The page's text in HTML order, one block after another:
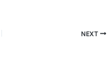
NEXT